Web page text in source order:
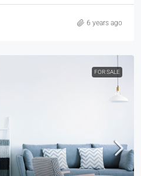
6 years ago
FOR SALE